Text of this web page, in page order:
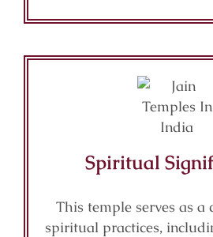
Spiritual
This temple serves as a
spiritual practices,